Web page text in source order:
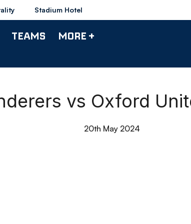
Stadium Hotel
TEAMS MORE +
vs Oxford
20th May 2024